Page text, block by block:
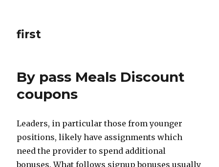
first
By pass Meals Discount
coupons
Leaders, in particular those from younger
positions, likely have assignments which
need the provider to spend additional
bonuses. What follows signup bonuses usually